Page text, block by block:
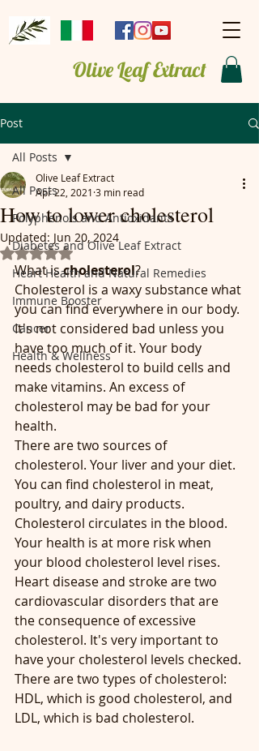
Olive Leaf Extract
Post
All Posts
Polyphenols and Antioxidants
Diabetes and Olive Leaf Extract
Heart Health and Natural Remedies
Immune Booster
Cancer
Health & Wellness
All Posts
How to lower cholesterol
Olive Leaf Extract
Apr 22, 2021 3 min read
Updated: Jun 20, 2024
Rated NaN out of 5 stars.
What is cholesterol?
Cholesterol is a waxy substance what
you can find everywhere in our body.
It's not considered bad unless you
have too much of it. Your body
needs cholesterol to build cells and
make vitamins. An excess of
cholesterol may be bad for your
health.
There are two sources of
cholesterol. Your liver and your diet.
You can find cholesterol in meat,
poultry, and dairy products.
Cholesterol circulates in the blood.
Your health is at more risk when
your blood cholesterol level rises.
Heart disease and stroke are two
cardiovascular disorders that are
the consequence of excessive
cholesterol. It's very important to
have your cholesterol levels checked.
There are two types of cholesterol:
HDL, which is good cholesterol, and
LDL, which is bad cholesterol.